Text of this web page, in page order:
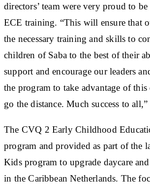
directors’ team were very proud to
ECE training. “This will ensure that
the necessary training and skills to
children of Saba to the best of their
support and encourage our leaders
the program to take advantage of
go the distance. Much success to all,”
The CVQ 2 Early Childhood
program and provided as part of the
Kids program to upgrade daycare
in the Caribbean Netherlands. The